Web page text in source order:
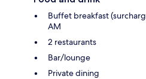
Buffet breakfast
AM
2 restaurants
Bar/lounge
Private dining